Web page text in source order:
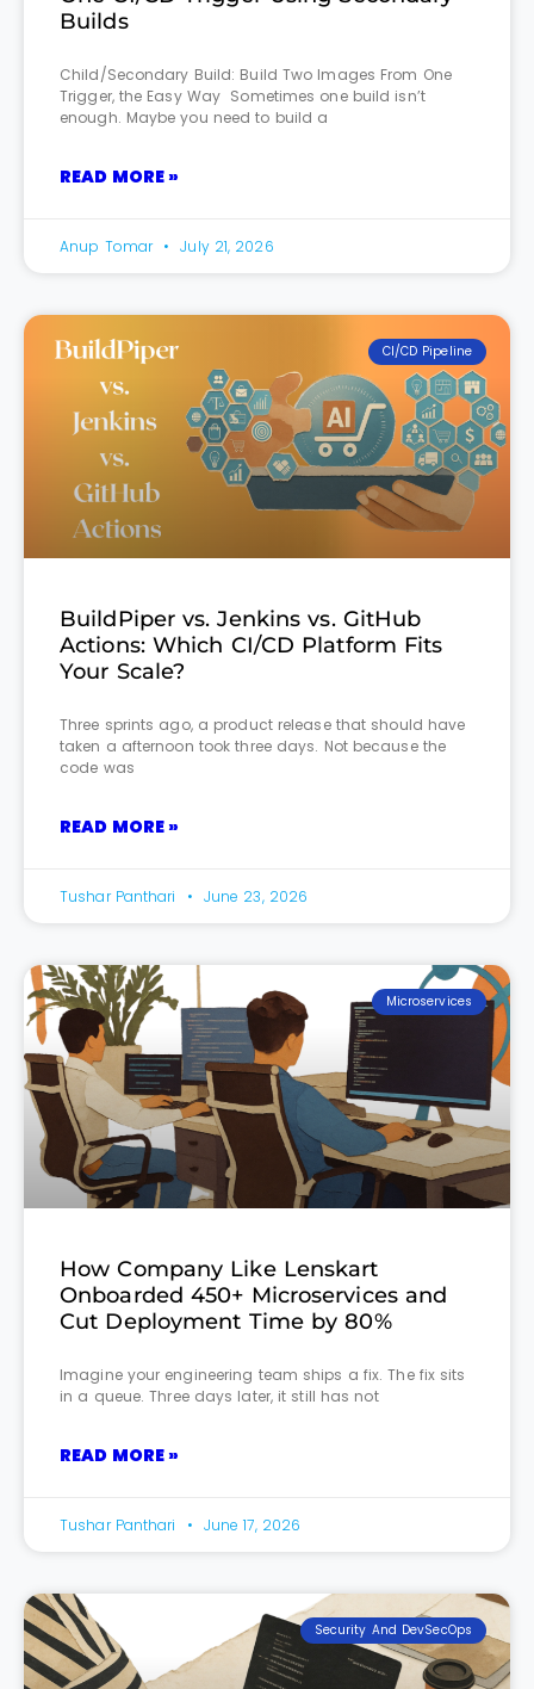
Builds
Child/Secondary Build: Build Two Images From One
Trigger, the Easy Way Sometimes one build isn’t
enough. Maybe you need to build a
READ MORE »
Anup Tomar July 21, 2026
CI/CD Pipeline
BuildPiper vs. Jenkins vs. GitHub
Actions: Which CI/CD Platform Fits
Your Scale?
Three sprints ago, a product release that should have
taken a afternoon took three days. Not because the
code was
READ MORE »
Tushar Panthari June 23, 2026
Microservices
How Company Like Lenskart
Onboarded 450+ Microservices and
Cut Deployment Time by 80%
Imagine your engineering team ships a fix. The fix sits
in a queue. Three days later, it still has not
READ MORE »
Tushar Panthari June 17, 2026
Security And DevSecOps